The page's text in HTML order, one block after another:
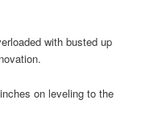
with busted up
on leveling to the